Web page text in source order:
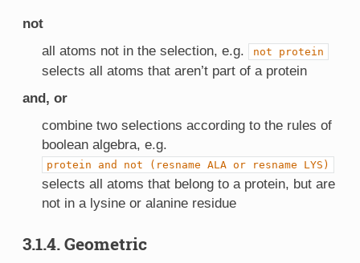
not
all atoms not in the selection, e.g.
not protein
selects all atoms that aren’t part of a protein
and, or
combine two selections according to the rules of
boolean algebra, e.g.
protein and not (resname ALA or resname LYS)
selects all atoms that belong to a protein, but are
not in a lysine or alanine residue
3.1.4. Geometric